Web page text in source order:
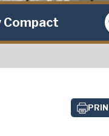
Compact